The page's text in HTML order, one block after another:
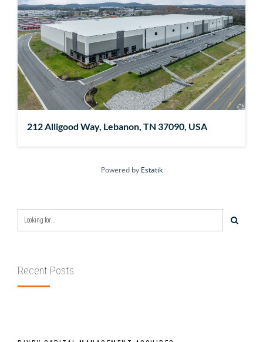
212 Alligood Way, Lebanon, TN 37090, USA
Powered by Estatik
Recent Posts